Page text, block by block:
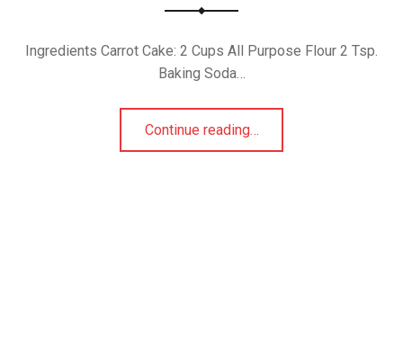
Ingredients Carrot Cake: 2 Cups All Purpose Flour 2 Tsp.
Baking Soda…
Continue reading…